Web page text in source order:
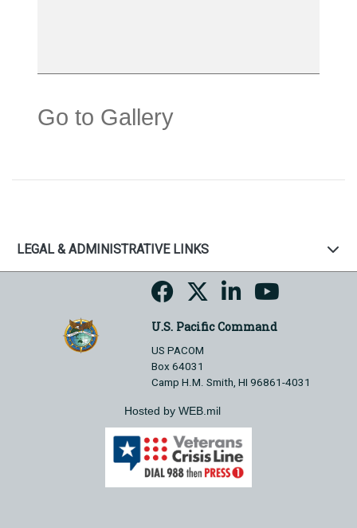
Go to Gallery
LEGAL & ADMINISTRATIVE LINKS
U.S. Pacific Command
US PACOM
Box 64031
Camp H.M. Smith, HI 96861-4031
Hosted by WEB.mil